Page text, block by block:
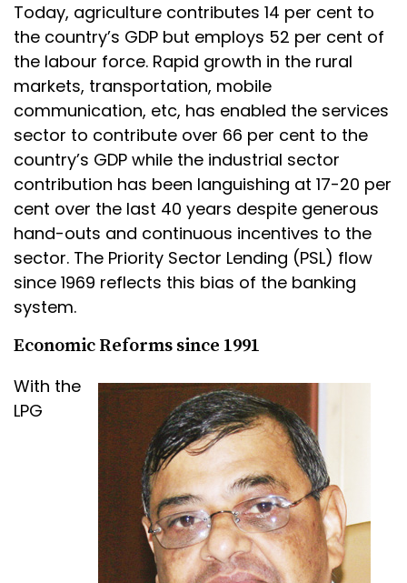
Today, agriculture contributes 14 per cent to
the country’s GDP but employs 52 per cent of
the labour force. Rapid growth in the rural
markets, transportation, mobile
communication, etc, has enabled the services
sector to contribute over 66 per cent to the
country’s GDP while the industrial sector
contribution has been languishing at 17-20 per
cent over the last 40 years despite generous
hand-outs and continuous incentives to the
sector. The Priority Sector Lending (PSL) flow
since 1969 reflects this bias of the banking
system.
Economic Reforms since 1991
With the
LPG